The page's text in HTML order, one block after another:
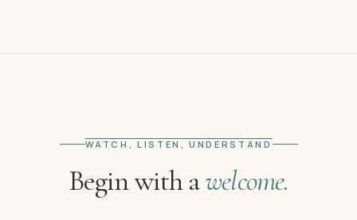
WATCH, LISTEN, UNDERSTAND
Begin with awelcome.